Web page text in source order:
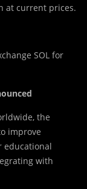
at current prices.
SOL for
the
improve
educational
with